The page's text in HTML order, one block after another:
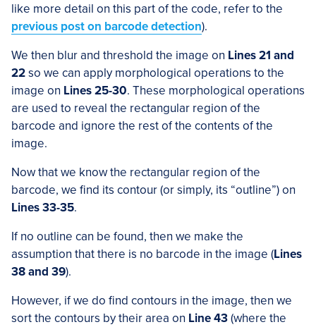
like more detail on this part of the code, refer to the
previous post on barcode detection).
We then blur and threshold the image on Lines 21 and
22so we can apply morphological operations to the
image on Lines 25-30. These morphological operations
are used to reveal the rectangular region of the
barcode and ignore the rest of the contents of the
image.
Now that we know the rectangular region of the
barcode, we find its contour (or simply, its “outline”) on
Lines 33-35.
If no outline can be found, then we make the
assumption that there is no barcode in the image (Lines
38 and 39).
However, if we do find contours in the image, then we
sort the contours by their area on Line 43(where the